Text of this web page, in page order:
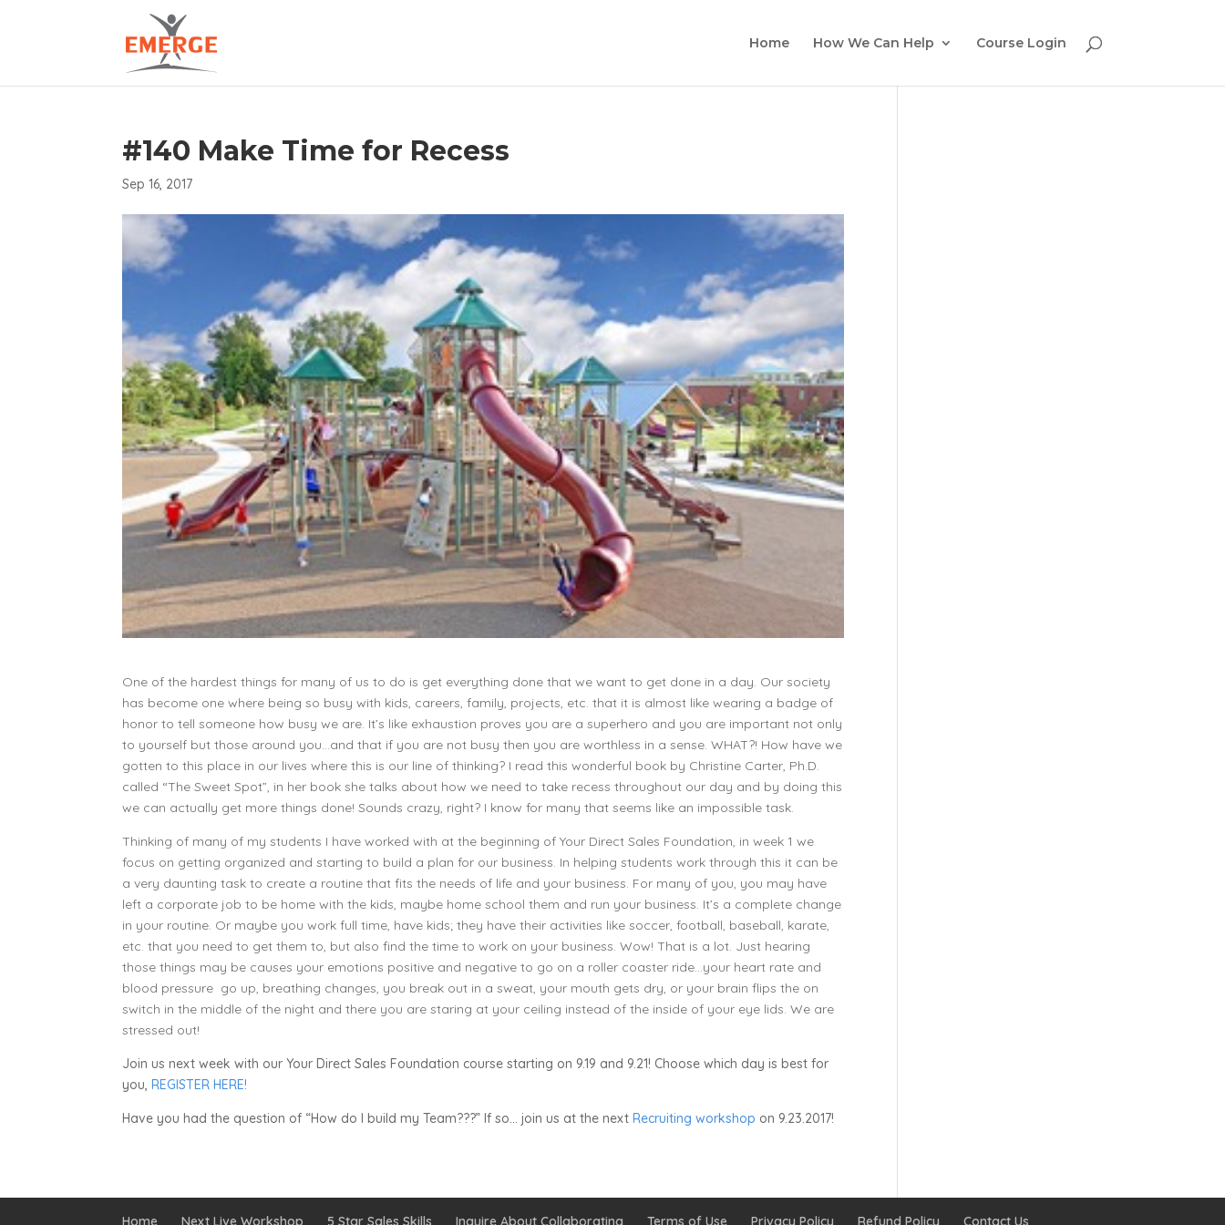
Home How We Can Help Course Login
#140 Make Time for Recess
Sep 16, 2017
One of the hardest things for many of us to do is get everything done that we want to get done in a day. Our society
has become one where being so busy with kids, careers, family, projects, etc. that it is almost like wearing a badge of
honor to tell someone how busy we are. It’s like exhaustion proves you are a superhero and you are important not only
to yourself but those around you…and that if you are not busy then you are worthless in a sense. WHAT?! How have we
gotten to this place in our lives where this is our line of thinking? I read this wonderful book by Christine Carter, Ph.D.
called “The Sweet Spot”, in her book she talks about how we need to take recess throughout our day and by doing this
we can actually get more things done! Sounds crazy, right? I know for many that seems like an impossible task.
Thinking of many of my students I have worked with at the beginning of Your Direct Sales Foundation, in week 1 we
focus on getting organized and starting to build a plan for our business. In helping students work through this it can be
a very daunting task to create a routine that fits the needs of life and your business. For many of you, you may have
left a corporate job to be home with the kids, maybe home school them and run your business. It’s a complete change
in your routine. Or maybe you work full time, have kids; they have their activities like soccer, football, baseball, karate,
etc. that you need to get them to, but also find the time to work on your business. Wow! That is a lot. Just hearing
those things may be causes your emotions positive and negative to go on a roller coaster ride…your heart rate and
blood pressure go up, breathing changes, you break out in a sweat, your mouth gets dry, or your brain flips the on
switch in the middle of the night and there you are staring at your ceiling instead of the inside of your eye lids. We are
stressed out!
Join us next week with our Your Direct Sales Foundation course starting on 9.19 and 9.21! Choose which day is best for
you,REGISTER HERE!
Have you had the question of “How do I build my Team???” If so… join us at the nextRecruiting workshop on 9.23.2017!
Home Next Live Workshop 5 Star Sales Skills Inquire About Collaborating Terms of Use Privacy Policy Refund Policy Contact Us